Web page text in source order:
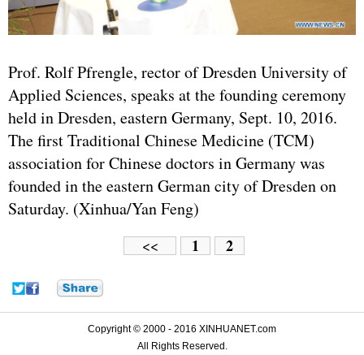
Prof. Rolf Pfrengle, rector of Dresden University of
Applied Sciences, speaks at the founding ceremony
held in Dresden, eastern Germany, Sept. 10, 2016.
The first Traditional Chinese Medicine (TCM)
association for Chinese doctors in Germany was
founded in the eastern German city of Dresden on
Saturday. (Xinhua/Yan Feng)
<< 1 2
Copyright © 2000 - 2016 XINHUANET.com
All Rights Reserved.